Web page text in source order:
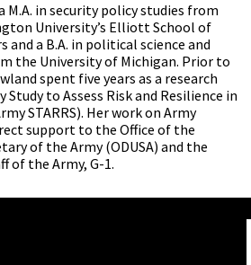
M.A. in security policy studies from
University’s Elliott School of
a B.A. in political science and
the University of Michigan. Prior to
spent five years as a research
to Assess Risk and Resilience in
STARRS). Her work on Army
support to the Office of the
of the Army (ODUSA) and the
of the Army, G-1.